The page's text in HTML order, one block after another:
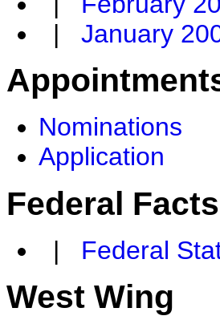
| January
Nominations
Application
Federal Facts
| Federal
West Wing